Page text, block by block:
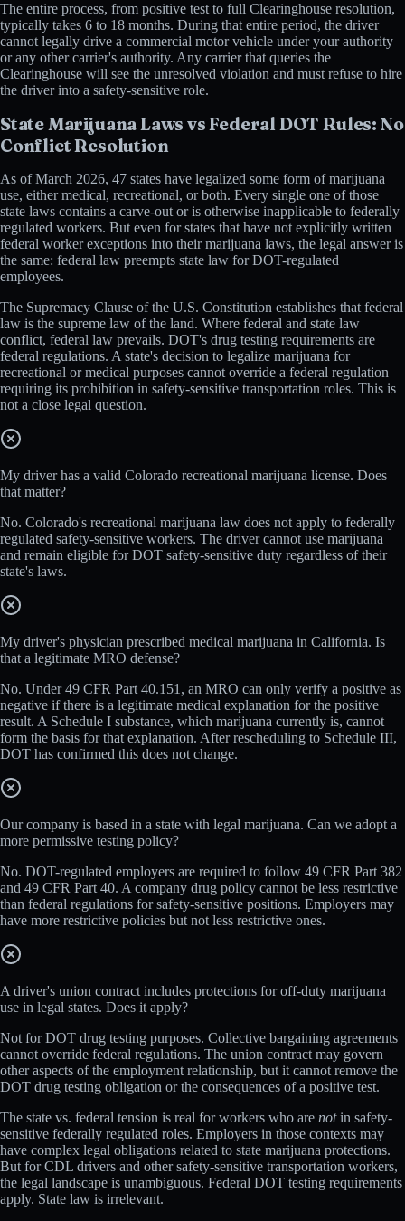
The entire process, from positive test to full Clearinghouse resolution,
typically takes 6 to 18 months. During that entire period, the driver
cannot legally drive a commercial motor vehicle under your authority
or any other carrier's authority. Any carrier that queries the
Clearinghouse will see the unresolved violation and must refuse to hire
the driver into a safety-sensitive role.
State Marijuana Laws vs Federal DOT Rules: No
Conflict Resolution
As of March 2026, 47 states have legalized some form of marijuana
use, either medical, recreational, or both. Every single one of those
state laws contains a carve-out or is otherwise inapplicable to federally
regulated workers. But even for states that have not explicitly written
federal worker exceptions into their marijuana laws, the legal answer is
the same: federal law preempts state law for DOT-regulated
employees.
The Supremacy Clause of the U.S. Constitution establishes that federal
law is the supreme law of the land. Where federal and state law
conflict, federal law prevails. DOT's drug testing requirements are
federal regulations. A state's decision to legalize marijuana for
recreational or medical purposes cannot override a federal regulation
requiring its prohibition in safety-sensitive transportation roles. This is
not a close legal question.
My driver has a valid Colorado recreational marijuana license. Does
that matter?
No. Colorado's recreational marijuana law does not apply to federally
regulated safety-sensitive workers. The driver cannot use marijuana
and remain eligible for DOT safety-sensitive duty regardless of their
state's laws.
My driver's physician prescribed medical marijuana in California. Is
that a legitimate MRO defense?
No. Under 49 CFR Part 40.151, an MRO can only verify a positive as
negative if there is a legitimate medical explanation for the positive
result. A Schedule I substance, which marijuana currently is, cannot
form the basis for that explanation. After rescheduling to Schedule III,
DOT has confirmed this does not change.
Our company is based in a state with legal marijuana. Can we adopt a
more permissive testing policy?
No. DOT-regulated employers are required to follow 49 CFR Part 382
and 49 CFR Part 40. A company drug policy cannot be less restrictive
than federal regulations for safety-sensitive positions. Employers may
have more restrictive policies but not less restrictive ones.
A driver's union contract includes protections for off-duty marijuana
use in legal states. Does it apply?
Not for DOT drug testing purposes. Collective bargaining agreements
cannot override federal regulations. The union contract may govern
other aspects of the employment relationship, but it cannot remove the
DOT drug testing obligation or the consequences of a positive test.
The state vs. federal tension is real for workers who are notin safety-
sensitive federally regulated roles. Employers in those contexts may
have complex legal obligations related to state marijuana protections.
But for CDL drivers and other safety-sensitive transportation workers,
the legal landscape is unambiguous. Federal DOT testing requirements
apply. State law is irrelevant.